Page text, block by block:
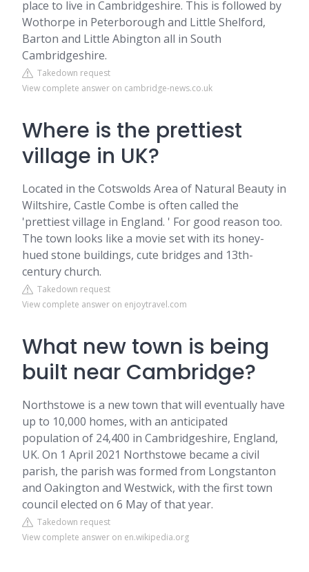
place to live in Cambridgeshire. This is followed by
Wothorpe in Peterborough and Little Shelford,
Barton and Little Abington all in South
Cambridgeshire.
Takedown request
View complete answer on cambridge-news.co.uk
Where is the prettiest
village in UK?
Located in the Cotswolds Area of Natural Beauty in
Wiltshire, Castle Combe is often called the
'prettiest village in England. ' For good reason too.
The town looks like a movie set with its honey-
hued stone buildings, cute bridges and 13th-
century church.
Takedown request
View complete answer on enjoytravel.com
What new town is being
built near Cambridge?
Northstowe is a new town that will eventually have
up to 10,000 homes, with an anticipated
population of 24,400 in Cambridgeshire, England,
UK. On 1 April 2021 Northstowe became a civil
parish, the parish was formed from Longstanton
and Oakington and Westwick, with the first town
council elected on 6 May of that year.
Takedown request
View complete answer on en.wikipedia.org